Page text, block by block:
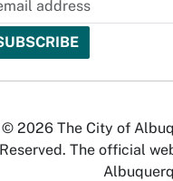
© 2026 The City of
Reserved. The official